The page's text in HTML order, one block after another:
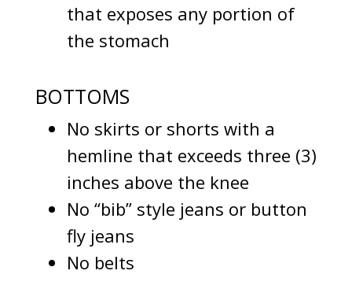
that exposes any portion of
the stomach
BOTTOMS
No skirts or shorts with a
hemline that exceeds three (3)
inches above the knee
No “bib” style jeans or button
fly jeans
No belts